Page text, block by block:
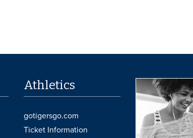
Athletics
gotigersgo.com
Ticket Information